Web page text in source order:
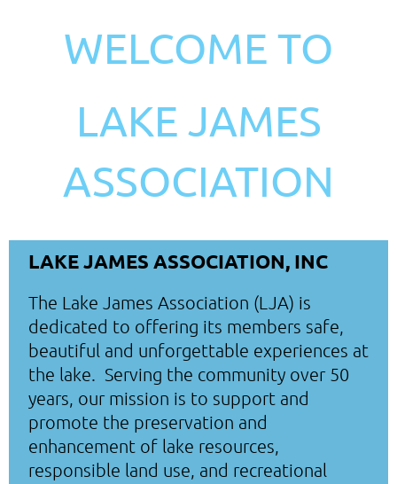
WELCOME TO
LAKE JAMES
ASSOCIATION
LAKE JAMES ASSOCIATION, INC
The Lake James Association (LJA) is
dedicated to offering its members safe,
beautiful and unforgettable experiences at
the lake. Serving the community over 50
years, our mission is to support and
promote the preservation and
enhancement of lake resources,
responsible land use, and recreational